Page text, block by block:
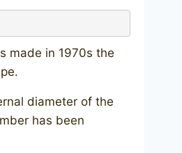
made in 1970s the
diameter of the
has been